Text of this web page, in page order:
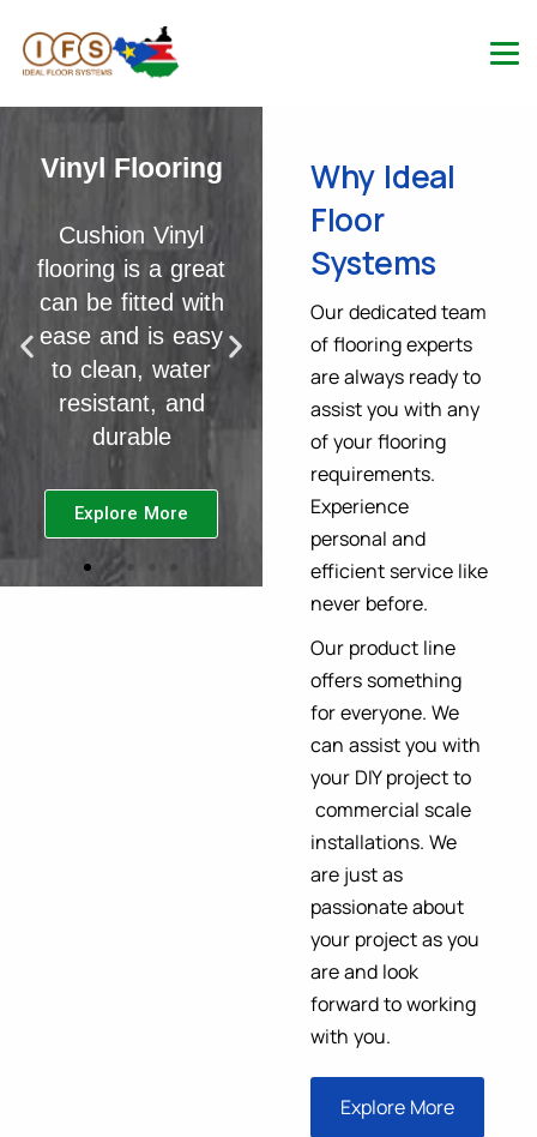
Vinyl Flooring
Cushion Vinyl
flooring is a great
can be fitted with
ease and is easy
to clean, water
resistant, and
durable
Explore More
Flooring
Shop luxury
laminate flooring
today. Available
many shades,
thicknesses &
effects with next
day delivery
options
Explore More
Why Ideal
Floor
Systems
Our dedicated team
of flooring experts
are always ready to
assist you with any
of your flooring
requirements.
Experience
personal and
efficient service like
never before.
Our product line
offers something
for everyone. We
can assist you with
your DIY project to
commercial scale
installations. We
are just as
passionate about
your project as you
are and look
forward to working
with you.
Explore More